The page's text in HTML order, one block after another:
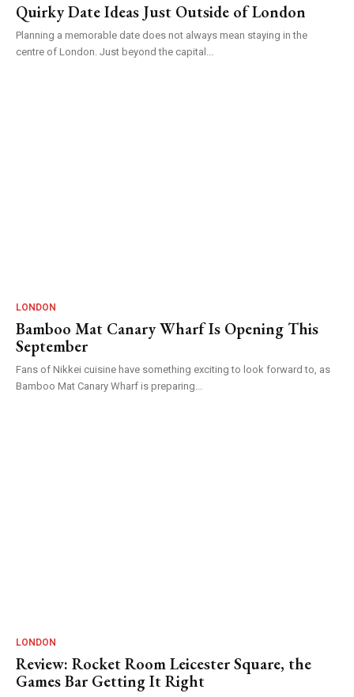
Quirky Date Ideas Just Outside of London
Planning a memorable date does not always mean staying in the
centre of London. Just beyond the capital...
LONDON
Bamboo Mat Canary Wharf Is Opening This
September
Fans of Nikkei cuisine have something exciting to look forward to, as
Bamboo Mat Canary Wharf is preparing...
LONDON
Review: Rocket Room Leicester Square, the
Games Bar Getting It Right